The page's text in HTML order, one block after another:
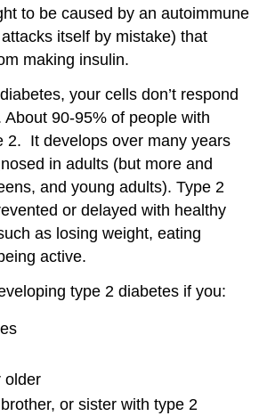
to be caused by an autoimmune
itself by mistake) that
making insulin.
your cells don’t respond
90-95% of people with
2. It develops over many years
in adults (but more and
and young adults). Type 2
or delayed with healthy
as losing weight, eating
active.
type 2 diabetes if you:
older
or sister with type 2